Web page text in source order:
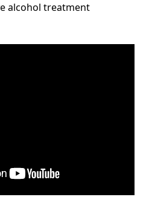
alcohol treatment